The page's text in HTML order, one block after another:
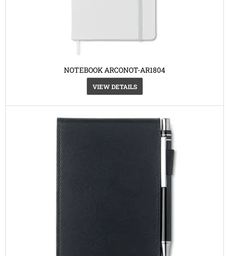
NOTEBOOK ARCONOT-AR1804
VIEW DETAILS